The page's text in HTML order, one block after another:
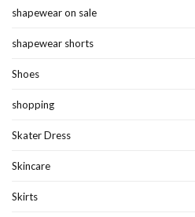
shapewear on sale
shapewear shorts
Shoes
shopping
Skater Dress
Skincare
Skirts